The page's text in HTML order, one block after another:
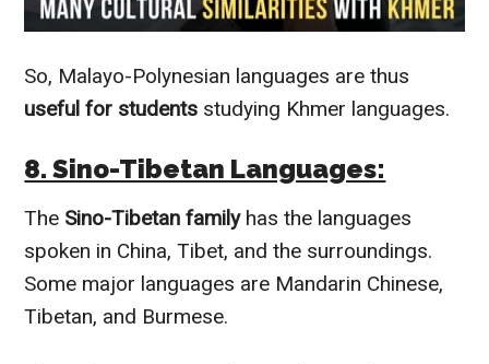
So, Malayo-Polynesian languages are thus
useful for students studying Khmer languages.
8. Sino-Tibetan Languages:
The Sino-Tibetan familyhas the languages
spoken in China, Tibet, and the surroundings.
Some major languages are Mandarin Chinese,
Tibetan, and Burmese.